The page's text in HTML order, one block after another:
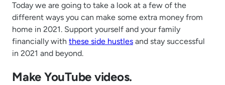
Today we are going to take a look at a few of the
different ways you can make some extra money from
home in 2021. Support yourself and your family
financially with these side hustles and stay successful
in 2021 and beyond.
Make YouTube videos.